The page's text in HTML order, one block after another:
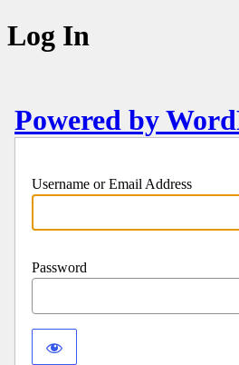
Log In
Powered by
Username or Email Address
Password